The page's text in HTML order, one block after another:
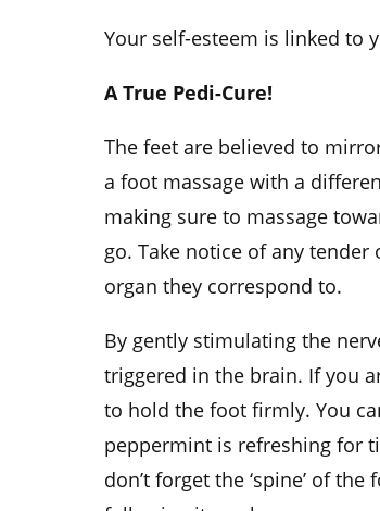
Your self-esteem is linked to
A True Pedi-Cure!
The feet are believed to
a foot massage with a
making sure to massage
go. Take notice of any
organ they correspond to.
By gently stimulating the
triggered in the brain. If you
to hold the foot firmly. You
peppermint is refreshing for
don’t forget the ‘spine’ of